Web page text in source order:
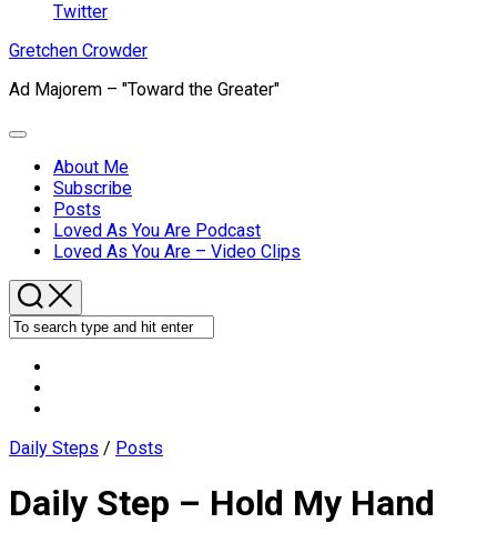
Twitter
Skip
content
Gretchen Crowder
Ad Majorem – "Toward the Greater"
Expand
About Me
Subscribe
Current
Page
Parent
Posts
Loved As You Are Podcast
Loved As You Are – Video Clips
Daily Steps / Posts
Daily Step – Hold My Hand